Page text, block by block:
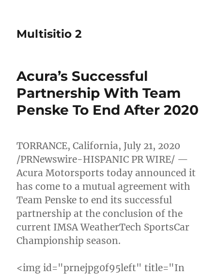
Multisitio 2
Acura’s Successful
Partnership With Team
Penske To End After 2020
TORRANCE, California, July 21, 2020
/PRNewswire-HISPANIC PR WIRE/ —
Acura Motorsports today announced it
has come to a mutual agreement with
Team Penske to end its successful
partnership at the conclusion of the
current IMSA WeatherTech SportsCar
Championship season.
<img id="prnejpg0f95left" title="In